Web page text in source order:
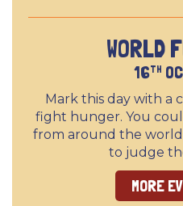
WORLD
16TH
Mark this day with a
fight hunger. You
from around the
to judge
MORE